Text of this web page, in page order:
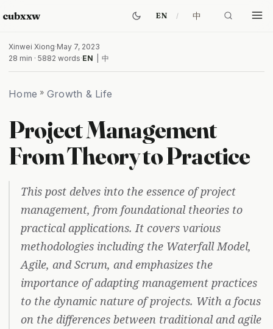
cubxxw EN 中
Xinwei Xiong·May 7, 2023
28 min · 5882 words·EN 中
Home » Growth & Life
Project Management
From Theory to Practice
This post delves into the essence of project
management, from foundational theories to
practical applications. It covers various
methodologies including the Waterfall Model,
Agile, and Scrum, and emphasizes the
importance of adapting management practices
to the dynamic nature of projects. With a focus
on the differences between traditional and agile